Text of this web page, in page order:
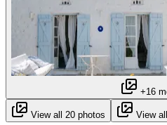
+16
View all 20 photos View